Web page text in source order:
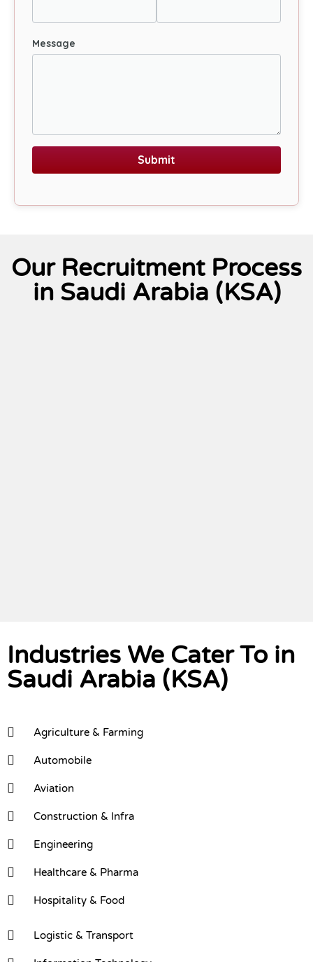
Message
Submit
Our Recruitment Process
in Saudi Arabia (KSA)
Industries We Cater To in
Saudi Arabia (KSA)
Agriculture & Farming
Automobile
Aviation
Construction & Infra
Engineering
Healthcare & Pharma
Hospitality & Food
Logistic & Transport